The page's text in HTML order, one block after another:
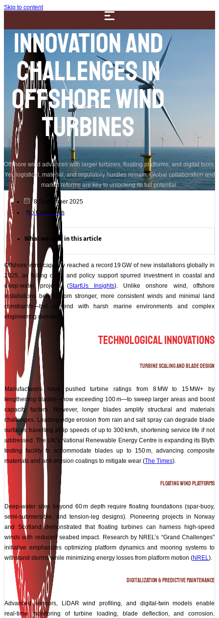
Skip to content
Innovation and
Challenges in
Offshore Wind
Turbines
Offshore wind advances with larger turbines, floating platforms, and digital tools.
Yet, logistical, material, and regulatory hurdles remain. Global collaboration and
market reforms are key to unlocking its full potential.
8 September 2025
No Comments
What we read in this article
Offshore wind capacity reached a record 19 GW of new installations globally in
2025, as falling costs and policy support spurred investment in coastal and
deep‑water projects (StartUs Insights). Unlike onshore wind, offshore
installations benefit from stronger, more consistent winds and minimal land
constraints—but contend with harsh marine environments and complex
engineering demands.
Technological Innovations
Turbine Scaling and Blade Design
Manufacturers have pushed turbine ratings from 8 MW to 15 MW+ by
lengthening blades—now exceeding 100 m—to sweep larger areas and boost
capacity factors. However, longer blades amplify structural and materials
challenges. Leading‑edge erosion from rain and salt spray can degrade blade
surfaces travelling at tip speeds of up to 300 km/h, shortening service life if not
addressed. The UK’s National Renewable Energy Centre is expanding its Blyth
testing facility to accommodate blades up to 150 m, advancing composite
materials and anti‑erosion coatings to mitigate wear (The Times).
Floating Wind Platforms
Deep‑water sites beyond 60 m depth require floating foundations (spar‑buoy,
semi‑submersible, and tension‑leg designs). Pioneering projects in Norway
and Scotland demonstrated that floating turbines can harness high‑speed
winds with reduced seabed impact. Research by NREL’s “Grand Challenges”
initiative emphasizes optimizing platform dynamics and mooring systems to
withstand storms while minimizing energy losses from platform motion (NREL).
Digitalization & Predictive Maintenance
Advanced sensors, LiDAR wind profiling, and digital‑twin models enable
real‑time monitoring of turbine loading, blade deflection, and corrosion.